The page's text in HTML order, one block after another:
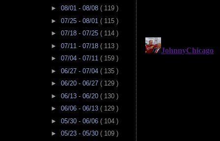
► 08/01 - 08/08 ( 119 )
► 07/25 - 08/01 ( 115 )
► 07/18 - 07/25 ( 114 )
► 07/11 - 07/18 ( 113 )
► 07/04 - 07/11 ( 159 )
► 06/27 - 07/04 ( 135 )
► 06/20 - 06/27 ( 129 )
► 06/13 - 06/20 ( 130 )
► 06/06 - 06/13 ( 129 )
► 05/30 - 06/06 ( 104 )
► 05/23 - 05/30 ( 109 )